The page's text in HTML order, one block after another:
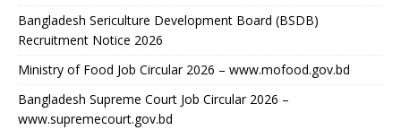
Bangladesh Sericulture Development Board (BSDB)
Recruitment Notice 2026
Ministry of Food Job Circular 2026 – www.mofood.gov.bd
Bangladesh Supreme Court Job Circular 2026 –
www.supremecourt.gov.bd